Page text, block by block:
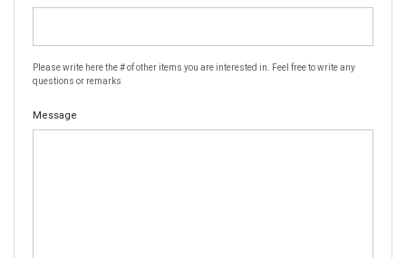
Please write here the # of other items you are interested in. Feel free to write any
questions or remarks
Message